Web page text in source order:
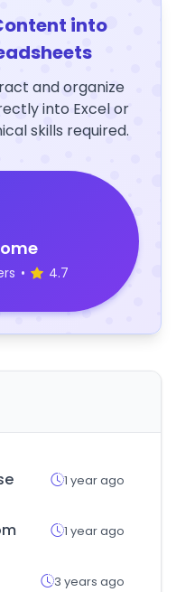
into
and organize
into Excel or
skills required.
• 4.7
1 year ago
1 year ago
3 years ago